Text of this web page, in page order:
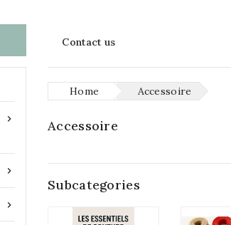
Contact us



Home Accessoire
Accessoire
Subcategories